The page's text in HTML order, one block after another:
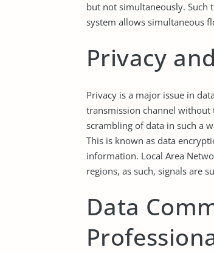
but not simultaneously. Such
system allows simultaneous
Privacy
Privacy is a major issue in
transmission channel without
scrambling of data in such a
This is known as data
information. Local Area
regions, as such, signals are
Data